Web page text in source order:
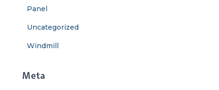
Panel
Uncategorized
Windmill
Meta